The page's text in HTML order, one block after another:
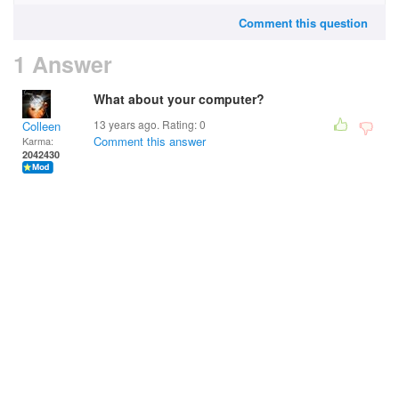
Comment this question
1 Answer
Colleen
Karma:
2042430
What about your computer?
13 years ago. Rating:0
Comment this answer